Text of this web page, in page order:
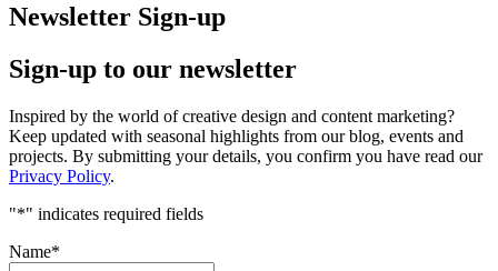
Newsletter Sign-up
Sign-up to our newsletter
Inspired by the world of creative design and content marketing?
Keep updated with seasonal highlights from our blog, events and
projects. By submitting your details, you confirm you have read our
Privacy Policy.
"*" indicates required fields
Name*